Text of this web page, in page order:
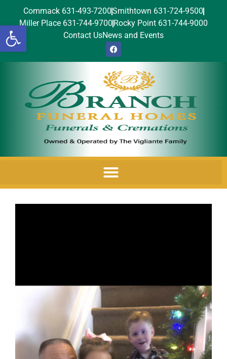
Open toolbar
Commack 631-493-7200Smithtown 631-724-9500
Miller Place 631-744-9700 Rocky Point 631-744-9000
Contact UsNews and Events